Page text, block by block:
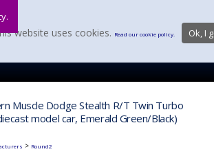
Muscle Dodge Stealth R/T Twin Turbo
model car, Emerald Green/Black)
> Round2
website uses cookies. Read our cookie policy. Ok, I